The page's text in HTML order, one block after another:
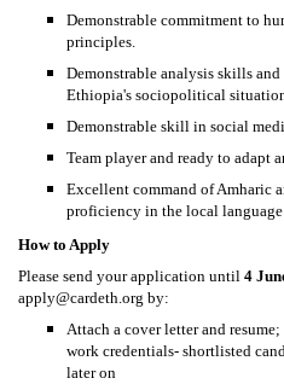
Demonstrable commitment to
principles.
Demonstrable analysis skills
Ethiopia's sociopolitical
Demonstrable skill in social
Team player and ready to adapt
Excellent command of Amharic
proficiency in the local language
How to Apply
Please send your application until 4
apply@cardeth.org by:
Attach a cover letter and resume;
work credentials- shortlisted
later on